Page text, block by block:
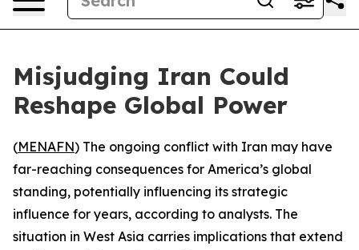
Misjudging Iran Could
Reshape Global Power
(MENAFN) The ongoing conflict with Iran may have
far-reaching consequences for America’s global
standing, potentially influencing its strategic
influence for years, according to analysts. The
situation in West Asia carries implications that extend